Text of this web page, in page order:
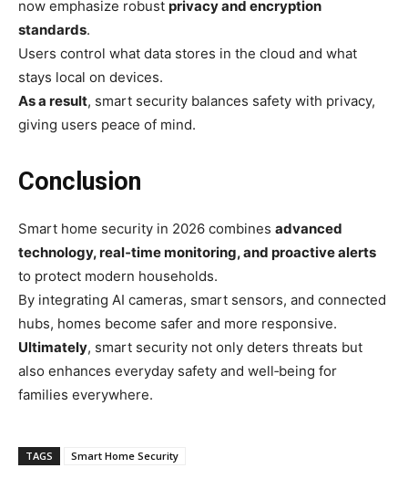
now emphasize robust privacy and encryption
standards.
Users control what data stores in the cloud and what
stays local on devices.
As a result, smart security balances safety with privacy,
giving users peace of mind.
Conclusion
Smart home security in 2026 combines advanced
technology, real‑time monitoring, and proactive alerts
to protect modern households.
By integrating AI cameras, smart sensors, and connected
hubs, homes become safer and more responsive.
Ultimately, smart security not only deters threats but
also enhances everyday safety and well‑being for
families everywhere.
TAGS Smart Home Security